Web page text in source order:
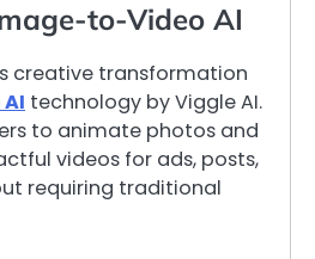
to-Video AI
creative transformation
technology by Viggle AI.
to animate photos and
videos for ads, posts,
requiring traditional